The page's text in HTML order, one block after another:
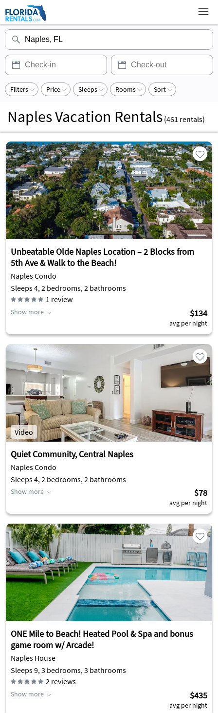
Filters Price Sleeps Rooms Sort
Naples Vacation Rentals (461 rentals)
Unbeatable Olde Naples Location – 2 Blocks from
5th Ave & Walk to the Beach!
Naples Condo
Sleeps 4, 2 bedrooms, 2 bathrooms
1 review
Show more $134
avg per night
Video
Quiet Community, Central Naples
Naples Condo
Sleeps 4, 2 bedrooms, 2 bathrooms
Show more $78
avg per night
ONE Mile to Beach! Heated Pool & Spa and bonus
game room w/ Arcade!
Naples House
Sleeps 9, 3 bedrooms, 3 bathrooms
2 reviews
Show more $435
avg per night